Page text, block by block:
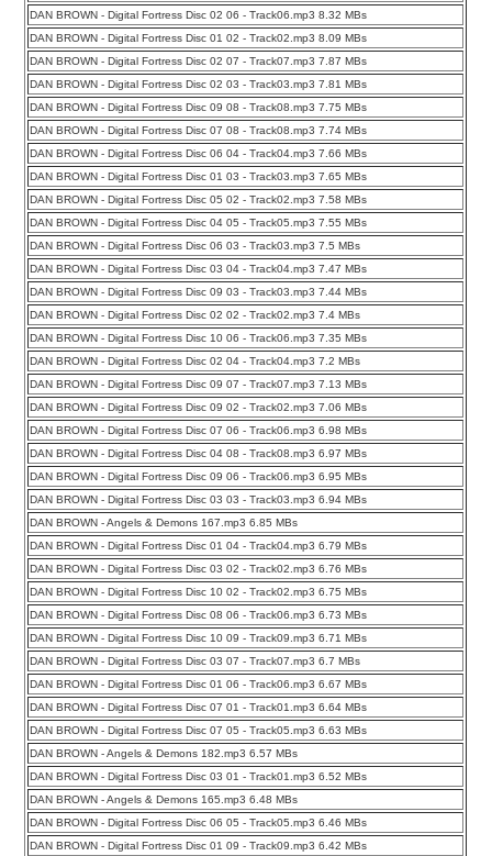
DAN BROWN - Digital Fortress Disc 02 06 - Track06.mp3 8.32 MBs
DAN BROWN - Digital Fortress Disc 01 02 - Track02.mp3 8.09 MBs
DAN BROWN - Digital Fortress Disc 02 07 - Track07.mp3 7.87 MBs
DAN BROWN - Digital Fortress Disc 02 03 - Track03.mp3 7.81 MBs
DAN BROWN - Digital Fortress Disc 09 08 - Track08.mp3 7.75 MBs
DAN BROWN - Digital Fortress Disc 07 08 - Track08.mp3 7.74 MBs
DAN BROWN - Digital Fortress Disc 06 04 - Track04.mp3 7.66 MBs
DAN BROWN - Digital Fortress Disc 01 03 - Track03.mp3 7.65 MBs
DAN BROWN - Digital Fortress Disc 05 02 - Track02.mp3 7.58 MBs
DAN BROWN - Digital Fortress Disc 04 05 - Track05.mp3 7.55 MBs
DAN BROWN - Digital Fortress Disc 06 03 - Track03.mp3 7.5 MBs
DAN BROWN - Digital Fortress Disc 03 04 - Track04.mp3 7.47 MBs
DAN BROWN - Digital Fortress Disc 09 03 - Track03.mp3 7.44 MBs
DAN BROWN - Digital Fortress Disc 02 02 - Track02.mp3 7.4 MBs
DAN BROWN - Digital Fortress Disc 10 06 - Track06.mp3 7.35 MBs
DAN BROWN - Digital Fortress Disc 02 04 - Track04.mp3 7.2 MBs
DAN BROWN - Digital Fortress Disc 09 07 - Track07.mp3 7.13 MBs
DAN BROWN - Digital Fortress Disc 09 02 - Track02.mp3 7.06 MBs
DAN BROWN - Digital Fortress Disc 07 06 - Track06.mp3 6.98 MBs
DAN BROWN - Digital Fortress Disc 04 08 - Track08.mp3 6.97 MBs
DAN BROWN - Digital Fortress Disc 09 06 - Track06.mp3 6.95 MBs
DAN BROWN - Digital Fortress Disc 03 03 - Track03.mp3 6.94 MBs
DAN BROWN - Angels & Demons 167.mp3 6.85 MBs
DAN BROWN - Digital Fortress Disc 01 04 - Track04.mp3 6.79 MBs
DAN BROWN - Digital Fortress Disc 03 02 - Track02.mp3 6.76 MBs
DAN BROWN - Digital Fortress Disc 10 02 - Track02.mp3 6.75 MBs
DAN BROWN - Digital Fortress Disc 08 06 - Track06.mp3 6.73 MBs
DAN BROWN - Digital Fortress Disc 10 09 - Track09.mp3 6.71 MBs
DAN BROWN - Digital Fortress Disc 03 07 - Track07.mp3 6.7 MBs
DAN BROWN - Digital Fortress Disc 01 06 - Track06.mp3 6.67 MBs
DAN BROWN - Digital Fortress Disc 07 01 - Track01.mp3 6.64 MBs
DAN BROWN - Digital Fortress Disc 07 05 - Track05.mp3 6.63 MBs
DAN BROWN - Angels & Demons 182.mp3 6.57 MBs
DAN BROWN - Digital Fortress Disc 03 01 - Track01.mp3 6.52 MBs
DAN BROWN - Angels & Demons 165.mp3 6.48 MBs
DAN BROWN - Digital Fortress Disc 06 05 - Track05.mp3 6.46 MBs
DAN BROWN - Digital Fortress Disc 01 09 - Track09.mp3 6.42 MBs